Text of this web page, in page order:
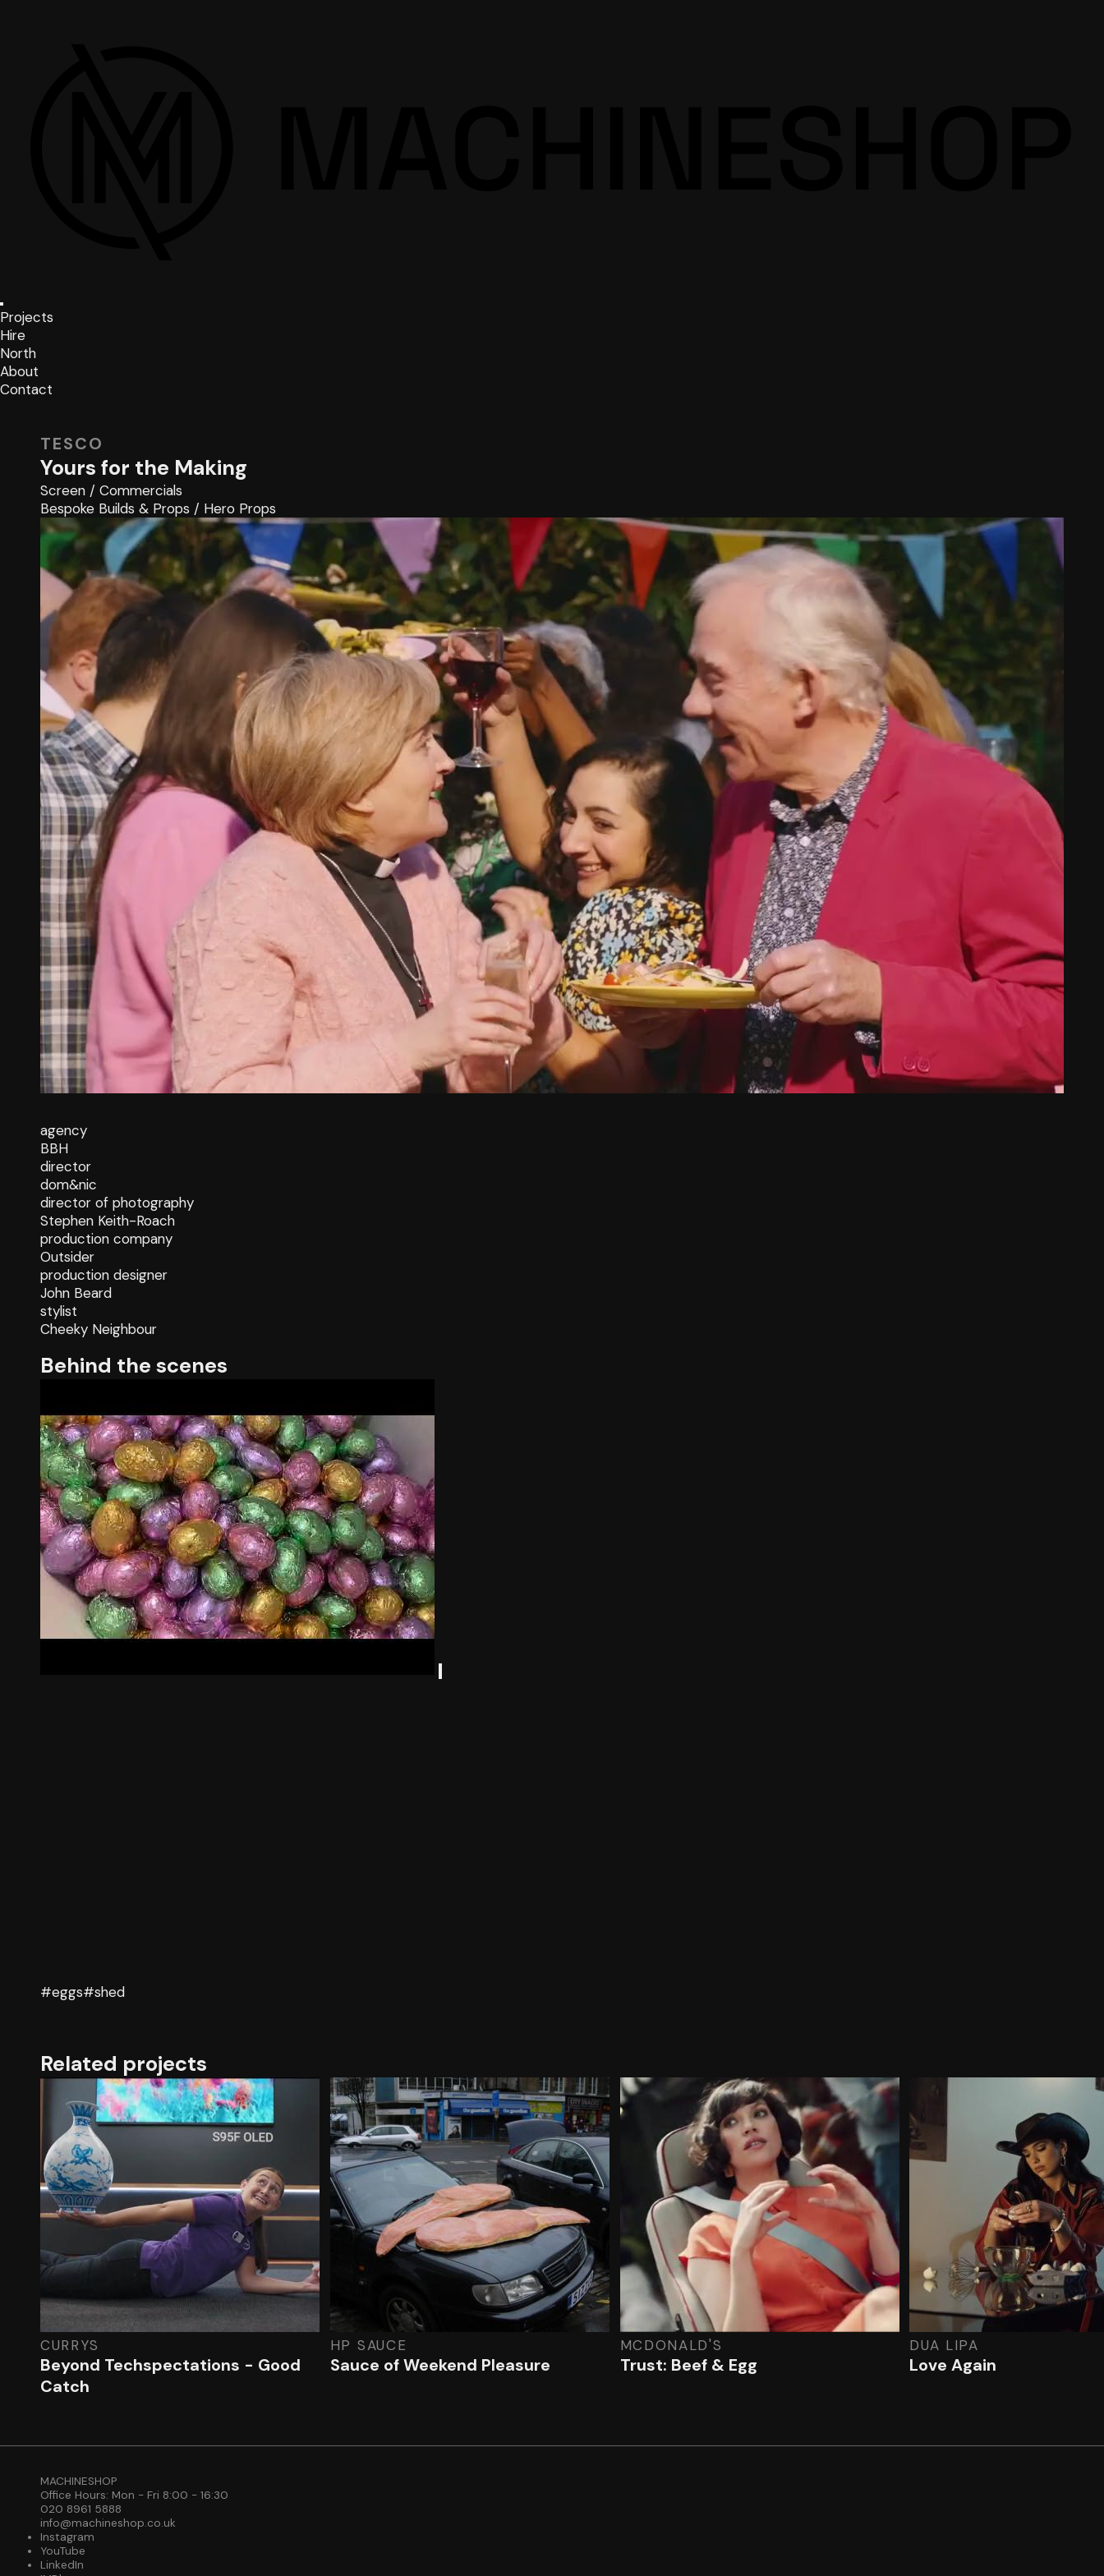
Projects
Hire
North
About
Contact
TESCO
Yours for the Making
Screen / Commercials
Bespoke Builds & Props / Hero Props
agency
BBH
director
dom&nic
director of photography
Stephen Keith-Roach
production company
Outsider
production designer
John Beard
stylist
Cheeky Neighbour
Behind the scenes
#eggs#shed
Related projects
CURRYS
Beyond Techspectations - Good
Catch
HP SAUCE
Sauce of Weekend Pleasure
MCDONALD'S
Trust: Beef & Egg
DUA LIPA
Love Again
MACHINESHOP
Office Hours: Mon - Fri 8:00 - 16:30
020 8961 5888
info@machineshop.co.uk
Instagram
YouTube
LinkedIn